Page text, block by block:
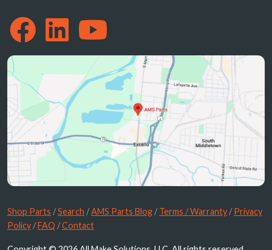
Shop Parts /Search /AMS Parts Blog /Terms / Warranty /Privacy
Policy /FAQ /Contact